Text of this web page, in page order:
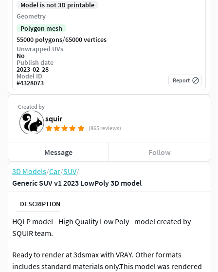
3D Models/Car/SUV/
Generic SUV v1 2023 LowPoly 3D model
DESCRIPTION
HQLP model - High Quality Low Poly - model created by
SQUIR team.
Ready to render at 3dsmax with VRAY. Other formats
includes standard materials only.This model was rendered
Created by
squir
(865 reviews)
Message Follow
Model is not 3D printable
Geometry
Polygon mesh
55000 polygons/65000 vertices
Unwrapped UVs
No
Publish date
2023-02-28
Model ID
#4328073 Report